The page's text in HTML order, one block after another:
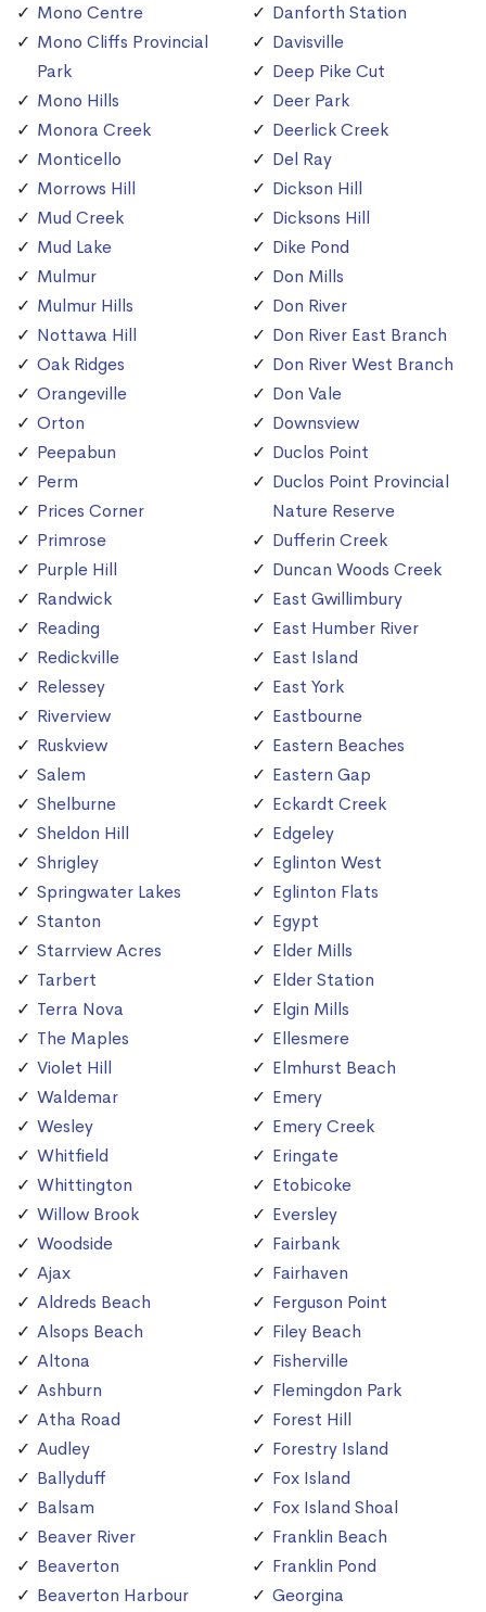
Mono Centre
Mono Cliffs Provincial
Park
Mono Hills
Monora Creek
Monticello
Morrows Hill
Mud Creek
Mud Lake
Mulmur
Mulmur Hills
Nottawa Hill
Oak Ridges
Orangeville
Orton
Peepabun
Perm
Prices Corner
Primrose
Purple Hill
Randwick
Reading
Redickville
Relessey
Riverview
Ruskview
Salem
Shelburne
Sheldon Hill
Shrigley
Springwater Lakes
Stanton
Starrview Acres
Tarbert
Terra Nova
The Maples
Violet Hill
Waldemar
Wesley
Whitfield
Whittington
Willow Brook
Woodside
Ajax
Aldreds Beach
Alsops Beach
Altona
Ashburn
Atha Road
Audley
Ballyduff
Balsam
Beaver River
Beaverton
Beaverton Harbour
Danforth Station
Davisville
Deep Pike Cut
Deer Park
Deerlick Creek
Del Ray
Dickson Hill
Dicksons Hill
Dike Pond
Don Mills
Don River
Don River East Branch
Don River West Branch
Don Vale
Downsview
Duclos Point
Duclos Point Provincial
Nature Reserve
Dufferin Creek
Duncan Woods Creek
East Gwillimbury
East Humber River
East Island
East York
Eastbourne
Eastern Beaches
Eastern Gap
Eckardt Creek
Edgeley
Eglinton West
Eglinton Flats
Egypt
Elder Mills
Elder Station
Elgin Mills
Ellesmere
Elmhurst Beach
Emery
Emery Creek
Eringate
Etobicoke
Eversley
Fairbank
Fairhaven
Ferguson Point
Filey Beach
Fisherville
Flemingdon Park
Forest Hill
Forestry Island
Fox Island
Fox Island Shoal
Franklin Beach
Franklin Pond
Georgina